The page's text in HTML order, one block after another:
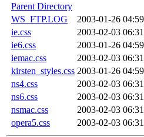
Parent Directory
WS_FTP.LOG
2003-01-26 04:59
ie.css
2003-02-03 06:31
ie6.css
2003-01-26 04:59
iemac.css
2003-02-03 06:31
kirsten_styles.css 2003-01-26 04:59
ns4.css
2003-02-03 06:31
ns6.css
2003-02-03 06:31
nsmac.css
2003-02-03 06:31
opera5.css
2003-02-03 06:31